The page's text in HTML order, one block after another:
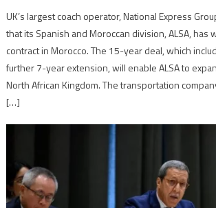
UK’s largest coach operator, National Express
that its Spanish and Moroccan division, ALSA, has
contract in Morocco. The 15-year deal, which
further 7-year extension, will enable ALSA to
North African Kingdom. The transportation
[…]